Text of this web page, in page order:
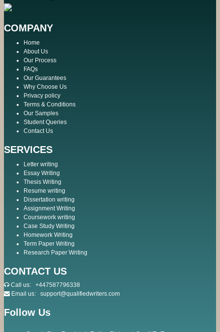
COMPANY
Home
About Us
Our Process
FAQs
Our Guarantees
Why Choose Us
Privacy policy
Terms & Conditions
Our Samples
Student Queries
Contact Us
SERVICES
Letter writing
Essay Writing
Thesis Writing
Resume writing
Dissertation writing
Assignment Writing
Coursework writing
Case Study Writing
Homework Writing
Term Paper Writing
Research Paper Writing
CONTACT US
Call us: +447587796338
Email us: support@qualifiedwriters.com
Follow Us